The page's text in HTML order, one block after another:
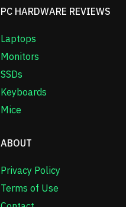
PC HARDWARE REVIEWS
Laptops
Monitors
SSDs
Keyboards
Mice
ABOUT
Privacy Policy
Terms of Use